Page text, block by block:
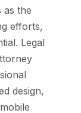
as the
efforts,
Legal
design,